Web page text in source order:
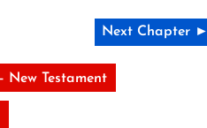
Next Chapter ►
New Testament